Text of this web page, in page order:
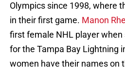
Olympics since 1998, where
in their first game. Manon
first female NHL player when
for the Tampa Bay Lightning
women have their names on